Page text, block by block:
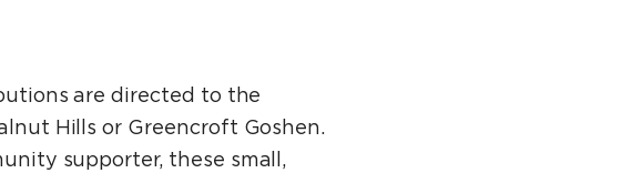
are directed to the
Hills or Greencroft Goshen.
supporter, these small,